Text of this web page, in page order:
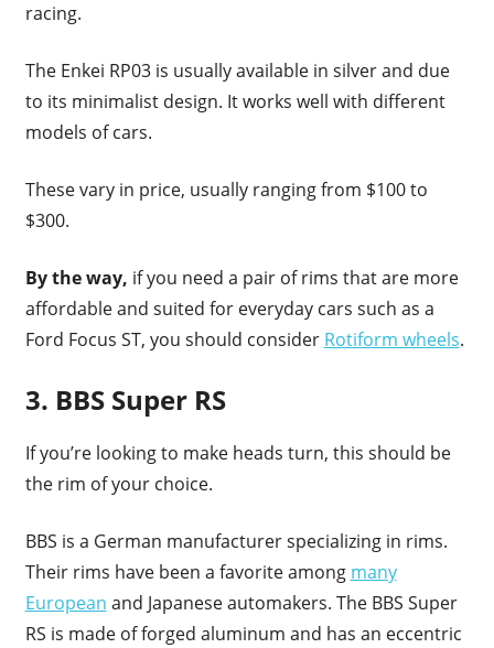
racing.
The Enkei RP03 is usually available in silver and due
to its minimalist design. It works well with different
models of cars.
These vary in price, usually ranging from $100 to
$300.
By the way, if you need a pair of rims that are more
affordable and suited for everyday cars such as a
Ford Focus ST, you should consider Rotiform wheels.
3. BBS Super RS
If you’re looking to make heads turn, this should be
the rim of your choice.
BBS is a German manufacturer specializing in rims.
Their rims have been a favorite among many
European and Japanese automakers. The BBS Super
RS is made of forged aluminum and has an eccentric